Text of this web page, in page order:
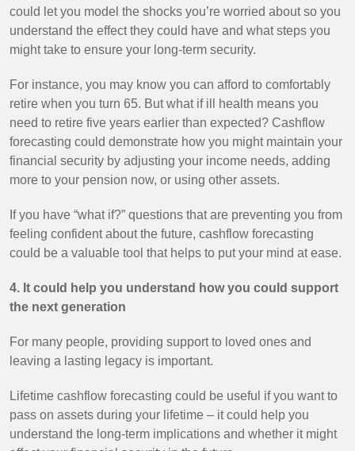
could let you model the shocks you’re worried about so you
understand the effect they could have and what steps you
might take to ensure your long-term security.
For instance, you may know you can afford to comfortably
retire when you turn 65. But what if ill health means you
need to retire five years earlier than expected? Cashflow
forecasting could demonstrate how you might maintain your
financial security by adjusting your income needs, adding
more to your pension now, or using other assets.
If you have “what if?” questions that are preventing you from
feeling confident about the future, cashflow forecasting
could be a valuable tool that helps to put your mind at ease.
4. It could help you understand how you could support
the next generation
For many people, providing support to loved ones and
leaving a lasting legacy is important.
Lifetime cashflow forecasting could be useful if you want to
pass on assets during your lifetime – it could help you
understand the long-term implications and whether it might